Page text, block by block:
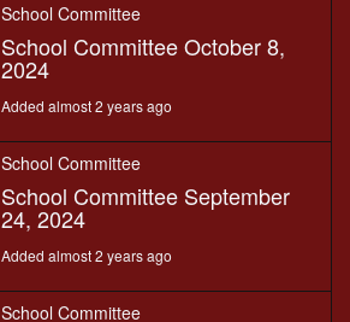
School Committee
School Committee October 8,
2024
Added almost 2 years ago
School Committee
School Committee September
24, 2024
Added almost 2 years ago
School Committee